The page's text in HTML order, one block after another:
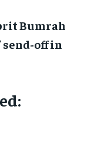
Bumrah
send-off in